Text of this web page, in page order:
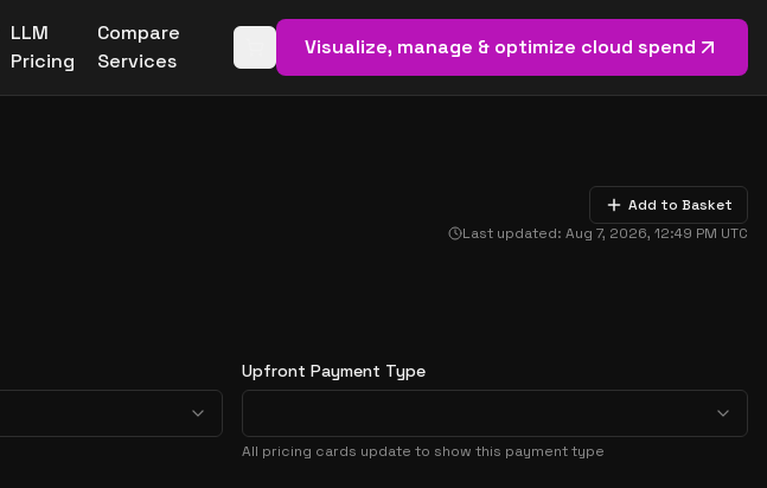
LLM
Pricing
Compare
Services
Open basket (0items)
Visualize, manage & optimize cloud spend
Add to Basket
Last updated: Aug 7, 2026, 12:49 PM UTC
Upfront Payment Type
All pricing cards update to show this payment type